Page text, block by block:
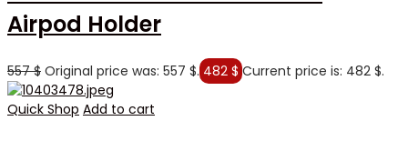
Airpod Holder
557$ Original price was: 557 $. 482 $ Current price is: 482 $.
Quick Shop Add to cart